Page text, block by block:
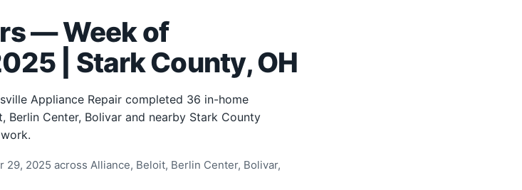
— Week of
| Stark County, OH
Appliance Repair completed 36 in-home
Berlin Center, Bolivar and nearby Stark County
2025 across Alliance, Beloit, Berlin Center, Bolivar,